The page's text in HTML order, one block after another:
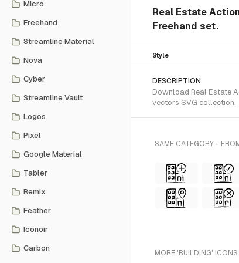
Micro
Freehand
Streamline Material
Nova
Cyber
Streamline Vault
Logos
Pixel
Google Material
Tabler
Remix
Feather
Iconoir
Carbon
Real Estate
Freehand set.
Style
DESCRIPTION
Download Real Estate
vectors SVG collection.
SAME CATEGORY -
MORE 'BUILDING'